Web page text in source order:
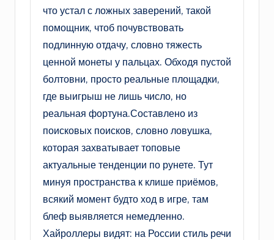
что устал с ложных заверений, такой
помощник, чтоб почувствовать
подлинную отдачу, словно тяжесть
ценной монеты у пальцах. Обходя пустой
болтовни, просто реальные площадки,
где выигрыш не лишь число, но
реальная фортуна.Составлено из
поисковых поисков, словно ловушка,
которая захватывает топовые
актуальные тенденции по рунете. Тут
минуя пространства к клише приёмов,
всякий момент будто ход в игре, там
блеф выявляется немедленно.
Хайроллеры видят: на России стиль речи